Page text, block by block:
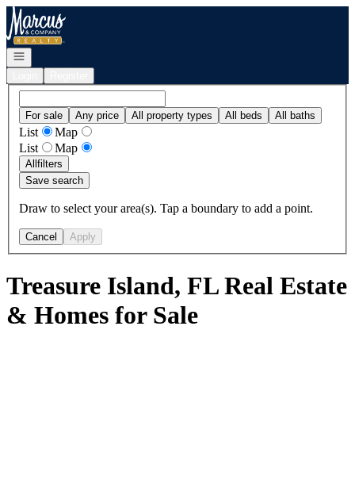
Go to: Homepage
Open navigation
For sale Any price All property types All beds All baths
List
Map
List
Map
Allfilters
Save search
Draw to select your area(s). Tap a boundary to add a point.
Cancel Apply
Treasure Island, FL Real Estate
& Homes for Sale